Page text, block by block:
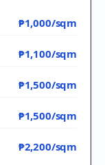
₱1,000/sqm
₱1,100/sqm
₱1,500/sqm
₱1,500/sqm
₱2,200/sqm